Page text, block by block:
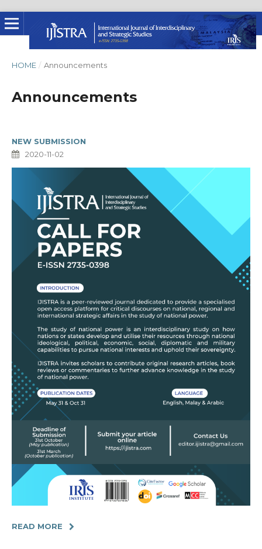
HOME / Announcements
Announcements
NEW SUBMISSION
2020-11-02
READ MORE